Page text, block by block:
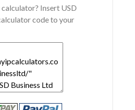
Insert USD
code to your